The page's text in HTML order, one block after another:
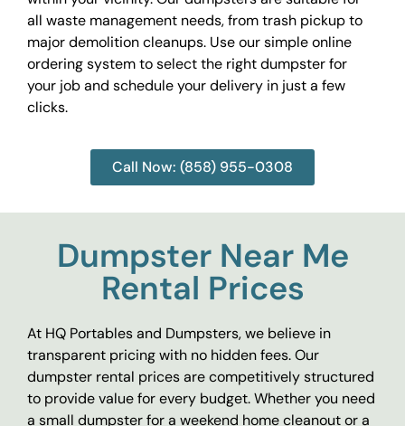
all waste management needs, from trash pickup to
major demolition cleanups. Use our simple online
ordering system to select the right dumpster for
your job and schedule your delivery in just a few
clicks.
Call Now: (858) 955-0308
Dumpster Near Me
Rental Prices
At HQ Portables and Dumpsters, we believe in
transparent pricing with no hidden fees. Our
dumpster rental prices are competitively structured
to provide value for every budget. Whether you need
a small dumpster for a weekend home cleanout or a